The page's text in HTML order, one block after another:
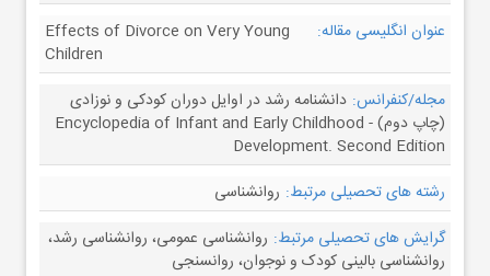
عنوان انگلیسی مقاله:
Effects of Divorce on Very Young
Children
مجله/کنفرانس: دانشنامه رشد در اوایل دوران کودکی و نوزادی
(چاپ دوم) - Encyclopedia of Infant and Early Childhood
Development. Second Edition
رشته های تحصیلی مرتبط: روانشناسی
گرایش های تحصیلی مرتبط: روانشناسی عمومی، روانشناسی رشد،
روانشناسی بالینی کودک و نوجوان، روانسنجی